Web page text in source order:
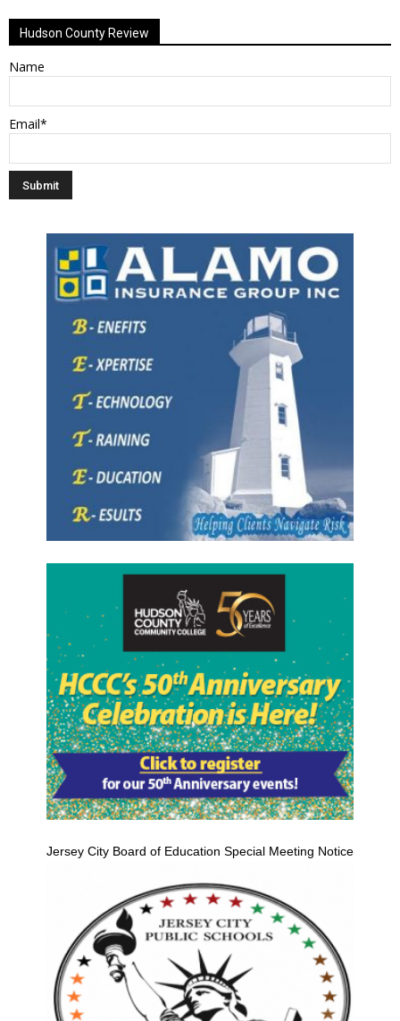
Hudson County Review
Name
Email*
Jersey City Board of Education Special Meeting Notice